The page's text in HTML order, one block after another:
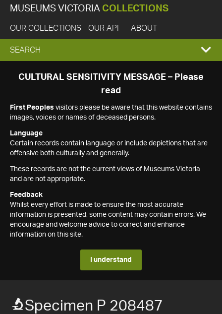
MUSEUMS VICTORIA COLLECTIONS
OUR COLLECTIONS OUR API ABOUT
EXPAND
SEARCH
SEARCH
CULTURAL SENSITIVITY MESSAGE – Please
read
First Peoples visitors please be aware that this website contains
images, voices or names of deceased persons.
Language
Certain records contain language or include depictions that are
offensive both culturally and generally.
These records are not the current views of Museums Victoria
and are not appropriate.
Feedback
Whilst every effort is made to ensure the most accurate
information is presented, some content may contain errors. We
encourage and welcome advice to correct and enhance
information on this site.
I understand
Specimen P 208487